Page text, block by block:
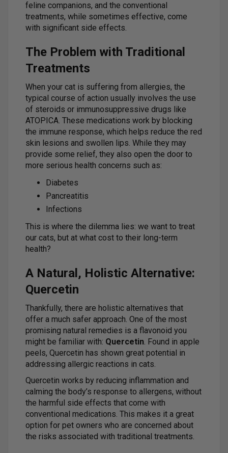
feline companions, and the conventional
treatments, while sometimes effective, come
with significant side effects.
The Problem with Traditional
Treatments
When your cat is suffering from allergies, the
typical course of action usually involves the use
of steroids or immunosuppressive drugs like
ATOPICA. These medications work by blocking
the immune response, which helps reduce the red
skin lesions and swollen lips. While they may
provide some relief, they also open the door to
more serious health concerns such as:
Diabetes
Pancreatitis
Infections
This is where the dilemma lies: we want to treat
our cats, but at what cost to their long-term
health?
A Natural, Holistic Alternative:
Quercetin
Thankfully, there are holistic alternatives that
offer a much safer approach. One of the most
promising natural remedies is a flavonoid you
might be familiar with: Quercetin. Found in apple
peels, Quercetin has shown great potential in
addressing allergic reactions in cats.
Quercetin works by reducing inflammation and
calming the body’s response to allergens, without
the harmful side effects that come with
conventional medications. This makes it a great
option for pet owners who are concerned about
the risks associated with traditional treatments.